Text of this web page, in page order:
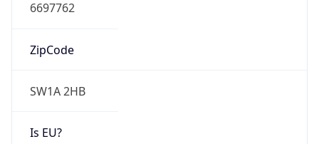
6697762
ZipCode
SW1A 2HB
Is EU?